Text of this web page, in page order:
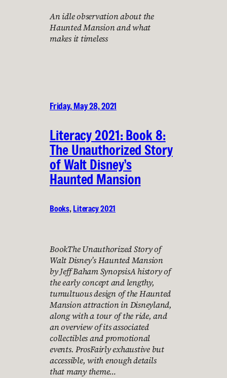
An idle observation about the
Haunted Mansion and what
makes it timeless
Friday, May 28, 2021
Literacy 2021: Book 8:
The Unauthorized Story
of Walt Disney’s
Haunted Mansion
Books, Literacy 2021
BookThe Unauthorized Story of
Walt Disney’s Haunted Mansion
by Jeff Baham SynopsisA history of
the early concept and lengthy,
tumultuous design of the Haunted
Mansion attraction in Disneyland,
along with a tour of the ride, and
an overview of its associated
collectibles and promotional
events. ProsFairly exhaustive but
accessible, with enough details
that many theme…